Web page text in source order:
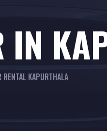
IN
RENTAL KAPURTHALA